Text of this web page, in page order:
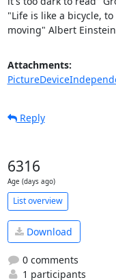
"Life is like a bicycle,
moving" Albert Einstein
Attachments:
Reply
6316
Age (days ago)
List overview
Download
0 comments
1 participants